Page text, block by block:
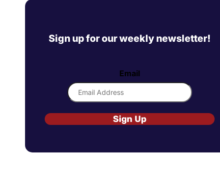
Sign up for our weekly newsletter!
Email
Sign Up